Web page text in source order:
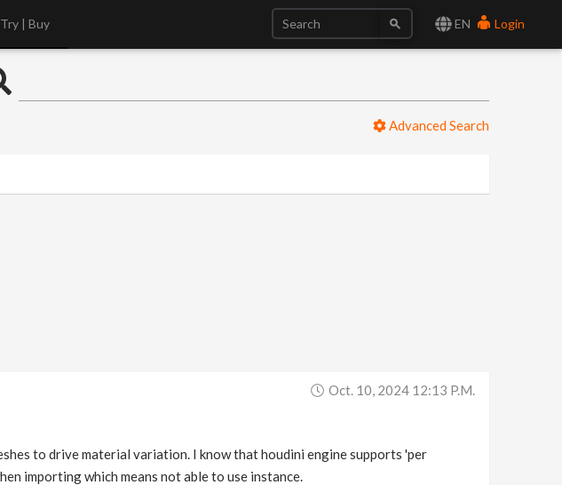
EN Login
Try | Buy
Advanced Search
Oct. 10, 2024 12:13 P.m.
to drive material variation. I know that houdini engine supports 'per
importing which means not able to use instance.